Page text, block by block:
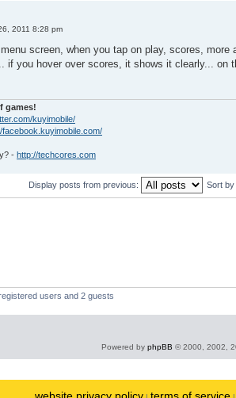
2011 8:28 pm
screen, when you tap on play, scores, more
if you hover over scores, it shows it clearly... on
games!
kuyimobile/
facebook.kuyimobile.com/
- http://techcores.com
Display posts from previous: Sort by
users and 2 guests
Powered by phpBB © 2000, 2002,
website privacy policy terms of service